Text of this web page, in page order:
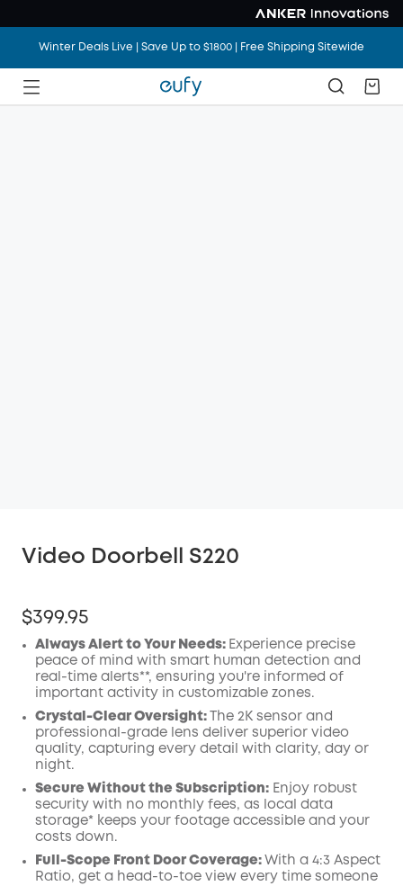
Winter Deals Live | Save Up to $1800 | Free Shipping Sitewide
Video Doorbell S220
$399.95
Always Alert to Your Needs: Experience precise
peace of mind with smart human detection and
real-time alerts**, ensuring you're informed of
important activity in customizable zones.
Crystal-Clear Oversight:
The 2K sensor and
professional-grade lens deliver superior video
quality, capturing every detail with clarity, day or
night.
Secure Without the Subscription: Enjoy robust
security with no monthly fees, as local data
storage* keeps your footage accessible and your
costs down.
Full-Scope Front Door Coverage: With a 4:3 Aspect
Ratio, get a head-to-toe view every time someone